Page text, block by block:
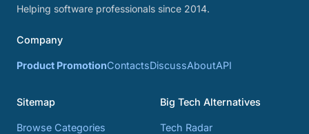
Helping software professionals since 2014.
Company
Product PromotionContactsDiscussAboutAPI
Sitemap
Browse Categories
Big Tech Alternatives
Tech Radar